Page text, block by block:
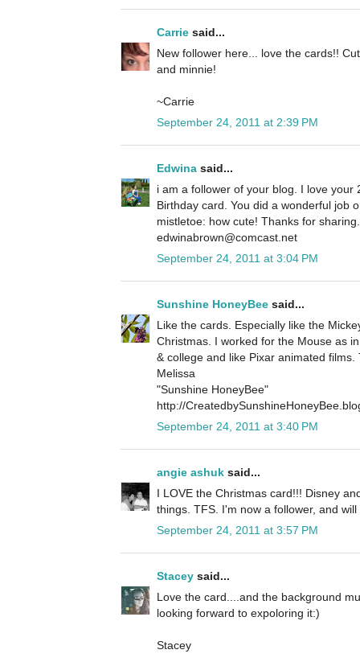
Carrie said...
New follower here... love the cards!!
and minnie!
~Carrie
September 24, 2011 at 2:39 PM
Edwina said...
i am a follower of your blog. I love your
Birthday card. You did a wonderful job
mistletoe: how cute! Thanks for
edwinabrown@comcast.net
September 24, 2011 at 3:04 PM
Sunshine HoneyBee said...
Like the cards. Especially like the
Christmas. I worked for the Mouse as
& college and like Pixar animated
Melissa
"Sunshine HoneyBee"
http://
September 24, 2011 at 3:40 PM
angie ashuk said...
I LOVE the Christmas card!!! Disney
things. TFS. I'm now a follower, and
September 24, 2011 at 3:57 PM
Stacey said...
Love the card....and the background
looking forward to expoloring it:)
Stacey